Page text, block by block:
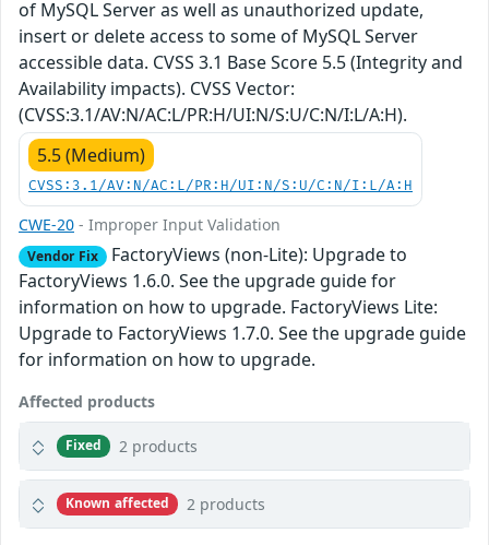
of MySQL Server as well as unauthorized update,
insert or delete access to some of MySQL Server
accessible data. CVSS 3.1 Base Score 5.5 (Integrity and
Availability impacts). CVSS Vector:
(CVSS:3.1/AV:N/AC:L/PR:H/UI:N/S:U/C:N/I:L/A:H).
5.5 (Medium)
CVSS:3.1/AV:N/AC:L/PR:H/UI:N/S:U/C:N/I:L/A:H
CWE-20 - Improper Input Validation
Vendor Fix FactoryViews (non-Lite): Upgrade to
FactoryViews 1.6.0. See the upgrade guide for
information on how to upgrade. FactoryViews Lite:
Upgrade to FactoryViews 1.7.0. See the upgrade guide
for information on how to upgrade.
Affected products
Fixed 2 products
Known affected 2 products